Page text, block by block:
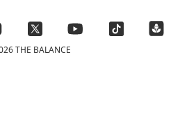
THE BALANCE